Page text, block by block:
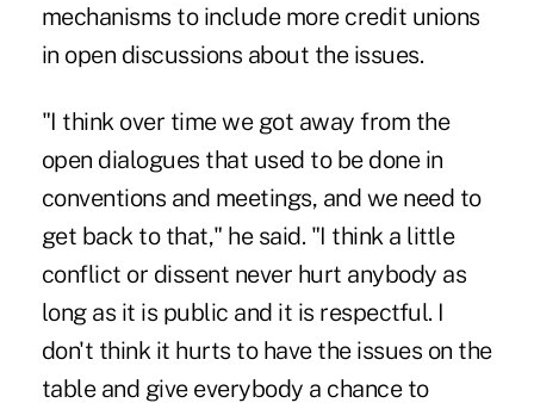
mechanisms to include more credit unions
in open discussions about the issues.
"I think over time we got away from the
open dialogues that used to be done in
conventions and meetings, and we need to
get back to that," he said. "I think a little
conflict or dissent never hurt anybody as
long as it is public and it is respectful. I
don't think it hurts to have the issues on the
table and give everybody a chance to